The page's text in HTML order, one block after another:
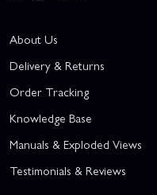
About Us
Delivery & Returns
Order Tracking
Knowledge Base
Manuals & Exploded Views
Testimonials & Reviews